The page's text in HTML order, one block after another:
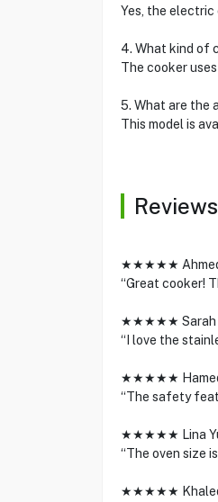
Yes, the
4. What kind of
The cooker
5. What are the
This model is
Reviews
★★★★★
“Great cooker!
★★★★★ Sarah
“I love the
★★★★★
“The safety
★★★★★ Lina
“The oven size
★★★★★ Khaled